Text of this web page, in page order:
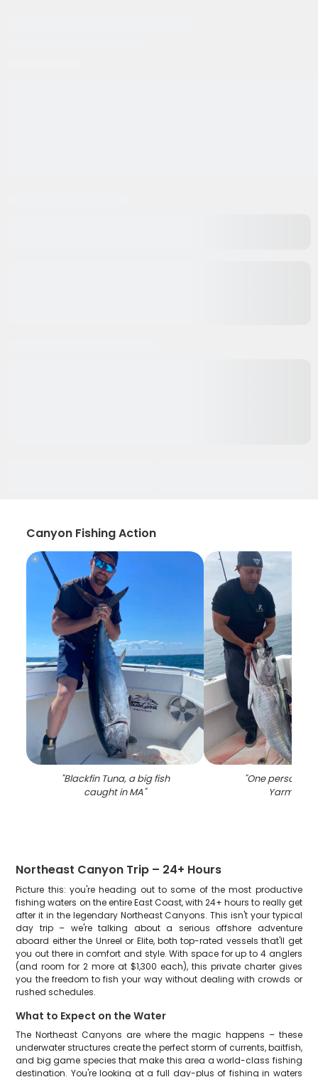
Canyon Fishing Action
"Blackfin Tuna, a big fish
caught in MA"
"One person
Yarmouth
Northeast Canyon Trip – 24+ Hours
Picture this: you're heading out to some of the most productive
fishing waters on the entire East Coast, with 24+ hours to really get
after it in the legendary Northeast Canyons. This isn't your typical
day trip – we're talking about a serious offshore adventure
aboard either the Unreel or Elite, both top-rated vessels that'll get
you out there in comfort and style. With space for up to 4 anglers
(and room for 2 more at $1,300 each), this private charter gives
you the freedom to fish your way without dealing with crowds or
rushed schedules.
What to Expect on the Water
The Northeast Canyons are where the magic happens – these
underwater structures create the perfect storm of currents, baitfish,
and big game species that make this area a world-class fishing
destination. You're looking at a full day-plus of fishing in waters